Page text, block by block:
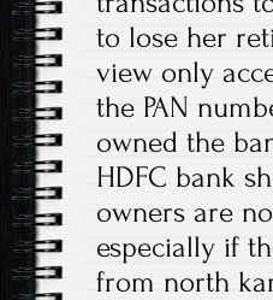
to lose her
view only
the PAN
owned the
HDFC bank
owners are
especially if
from north